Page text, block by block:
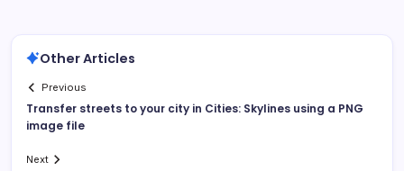
Other Articles
Previous
Transfer streets to your city in Cities: Skylines using a PNG
image file
Next